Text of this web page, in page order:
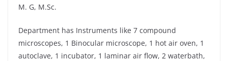
M. G, M.Sc.
Department has Instruments like 7 compound
microscopes, 1 Binocular microscope, 1 hot air oven, 1
autoclave, 1 incubator, 1 laminar air flow, 2 waterbath,